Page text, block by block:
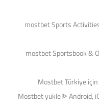
‎mostbet Sports
‎mostbet Sportsbook &
Mostbet Türkiye
Mostbet yukle ᐈ Android,